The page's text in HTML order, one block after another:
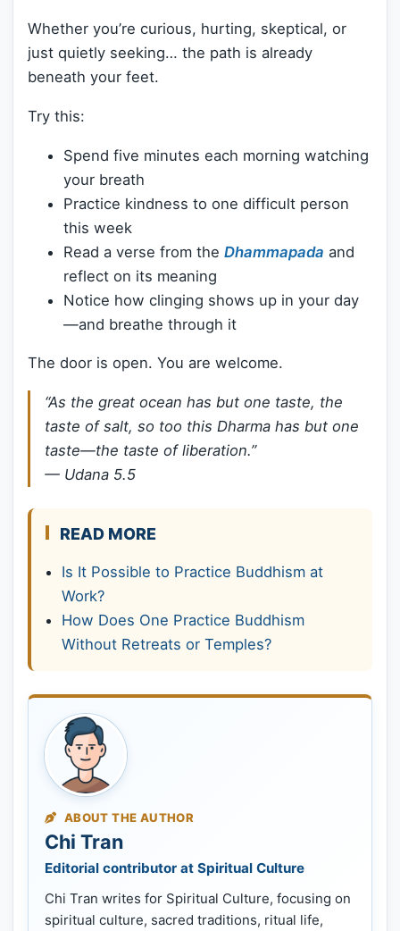
Whether you’re curious, hurting, skeptical, or
just quietly seeking… the path is already
beneath your feet.
Try this:
Spend five minutes each morning watching
your breath
Practice kindness to one difficult person
this week
Read a verse from the Dhammapada and
reflect on its meaning
Notice how clinging shows up in your day
—and breathe through it
The door is open. You are welcome.
“As the great ocean has but one taste, the
taste of salt, so too this Dharma has but one
taste—the taste of liberation.”
— Udana 5.5
READ MORE
Is It Possible to Practice Buddhism at
Work?
How Does One Practice Buddhism
Without Retreats or Temples?
ABOUT THE AUTHOR
Chi Tran
Editorial contributor at Spiritual Culture
Chi Tran writes for Spiritual Culture, focusing on
spiritual culture, sacred traditions, ritual life,